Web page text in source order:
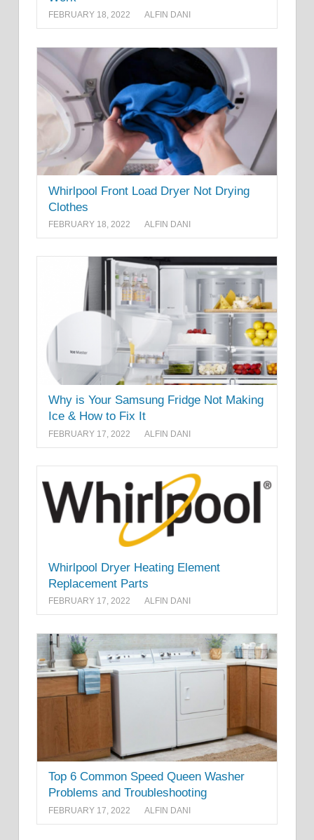
FEBRUARY 18, 2022 ALFIN DANI
Whirlpool Front Load Dryer Not Drying
Clothes
FEBRUARY 18, 2022 ALFIN DANI
Why is Your Samsung Fridge Not Making
Ice & How to Fix It
FEBRUARY 17, 2022 ALFIN DANI
Whirlpool Dryer Heating Element
Replacement Parts
FEBRUARY 17, 2022 ALFIN DANI
Top 6 Common Speed Queen Washer
Problems and Troubleshooting
FEBRUARY 17, 2022 ALFIN DANI